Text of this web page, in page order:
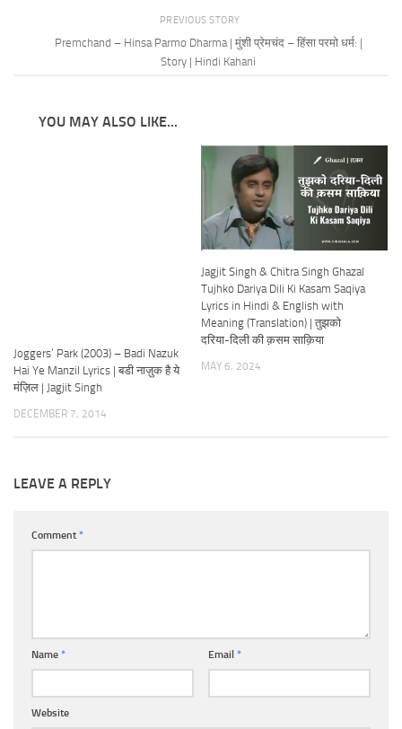
PREVIOUS STORY
Premchand – Hinsa Parmo Dharma | मुंशी प्रेमचंद – हिंसा परमो धर्म: |
Story | Hindi Kahani
YOU MAY ALSO LIKE...
Joggers’ Park (2003) – Badi Nazuk
Hai Ye Manzil Lyrics | बडी नाज़ुक है ये
मंज़िल | Jagjit Singh
DECEMBER 7, 2014
Jagjit Singh & Chitra Singh Ghazal
Tujhko Dariya Dili Ki Kasam Saqiya
Lyrics in Hindi & English with
Meaning (Translation) | तुझको
दरिया-दिली की क़सम साक़िया
MAY 6, 2024
LEAVE A REPLY
Comment *
Name * Email *
Website